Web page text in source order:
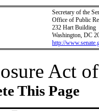
Secretary of the
Office of Public
232 Hart Building
Washington, DC
http://
Act
This Page